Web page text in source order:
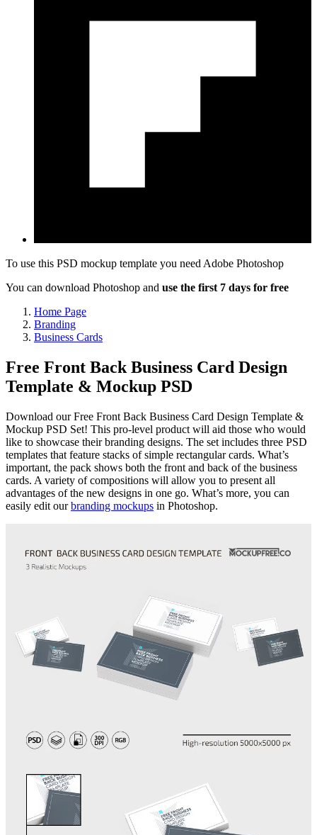
To use this PSD mockup template you need Adobe Photoshop
You can download Photoshop and use the first 7 days for free
Home Page
Branding
Business Cards
Free Front Back Business Card Design
Template & Mockup PSD
Download our Free Front Back Business Card Design Template &
Mockup PSD Set! This pro-level product will aid those who would
like to showcase their branding designs. The set includes three PSD
templates that feature stacks of simple rectangular cards. What’s
important, the pack shows both the front and back of the business
cards. A variety of compositions will allow you to present all
advantages of the new designs in one go. What’s more, you can
easily edit ourbranding mockups in Photoshop.